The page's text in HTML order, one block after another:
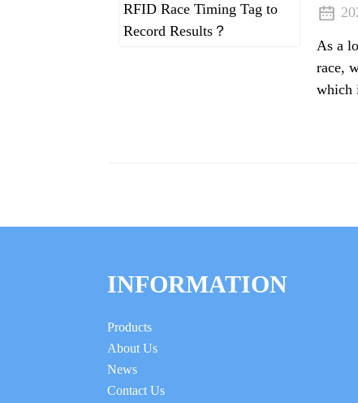
As a
race,
which
INFORMATION
Products
About Us
News
Contact Us